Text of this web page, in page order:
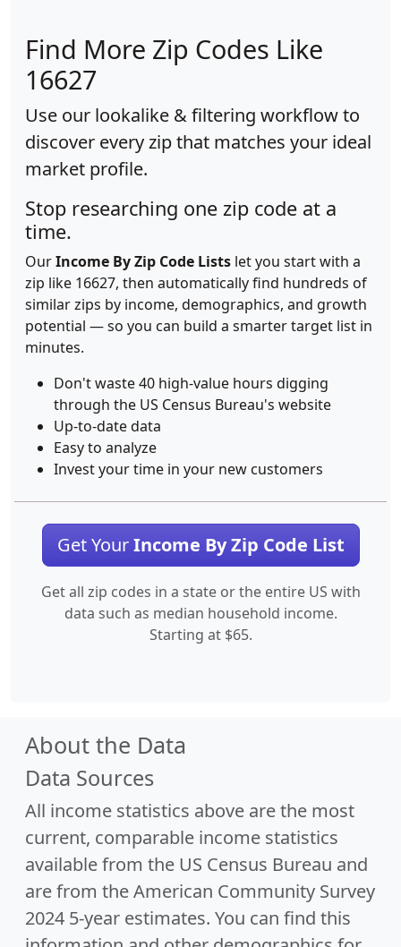
Find More Zip Codes Like
16627
Use our lookalike & filtering workflow to
discover every zip that matches your ideal
market profile.
Stop researching one zip code at a
time.
OurIncome By Zip Code Lists let you start with a
zip like 16627, then automatically find hundreds of
similar zips by income, demographics, and growth
potential — so you can build a smarter target list in
minutes.
Don't waste 40 high-value hours digging
through the US Census Bureau's website
Up-to-date data
Easy to analyze
Invest your time in your new customers
Get YourIncome By Zip Code List
Get all zip codes in a state or the entire US with
data such as median household income.
Starting at $65.
About the Data
Data Sources
All income statistics above are the most
current, comparable income statistics
available from the US Census Bureau and
are from the American Community Survey
2024 5-year estimates. You can find this